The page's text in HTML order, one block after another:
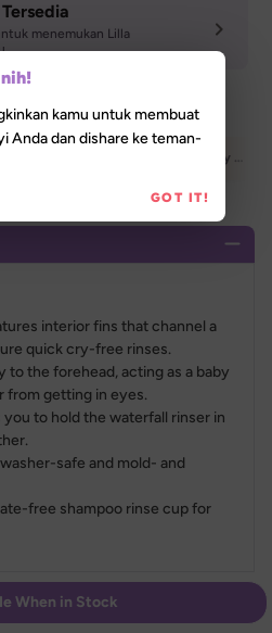
menemukan Lilla
New Daily Treats 50K
interior fins that channel a
quick cry-free rinses.
the forehead, acting as a baby
from getting in eyes.
to hold the waterfall rinser in
safe and mold- and
free shampoo rinse cup for
When in Stock
kamu untuk membuat
Anda dan dishare ke teman-
GOT IT!